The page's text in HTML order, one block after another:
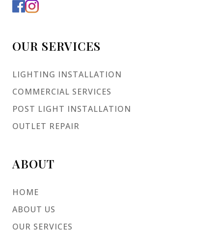
OUR SERVICES
LIGHTING INSTALLATION
COMMERCIAL SERVICES
POST LIGHT INSTALLATION
OUTLET REPAIR
ABOUT
HOME
ABOUT US
OUR SERVICES